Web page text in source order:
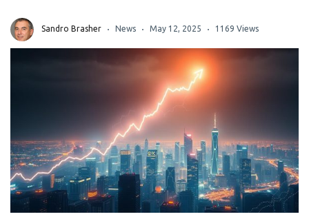
Sandro Brasher News May 12, 2025 1169 Views